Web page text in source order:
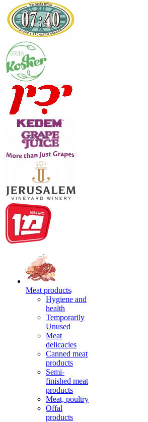
Meat products
Hygiene and
health
Temporarily
Unused
Meat
delicacies
Canned meat
products
Semi-
finished meat
products
Meat, poultry
Offal
products